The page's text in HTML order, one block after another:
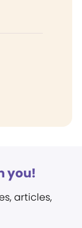
you!
articles,